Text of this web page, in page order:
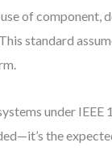
of component,
standard
under IEEE
the